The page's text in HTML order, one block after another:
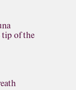
tip of the